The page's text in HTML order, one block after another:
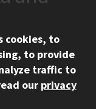
cookies, to
to provide
traffic to
our privacy